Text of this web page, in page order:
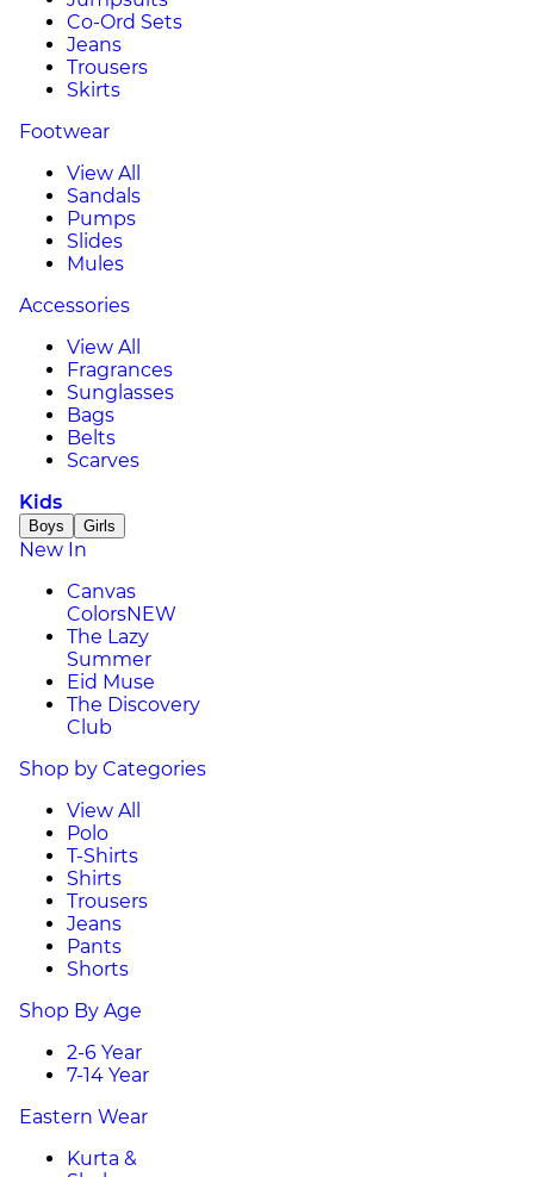
Co-Ord Sets
Jeans
Trousers
Skirts
Footwear
View All
Sandals
Pumps
Slides
Mules
Accessories
View All
Fragrances
Sunglasses
Bags
Belts
Scarves
Kids
Boys Girls
New In
Canvas
ColorsNEW
The Lazy
Summer
Eid Muse
The Discovery
Club
Shop by Categories
View All
Polo
T-Shirts
Shirts
Trousers
Jeans
Pants
Shorts
Shop By Age
2-6 Year
7-14 Year
Eastern Wear
Kurta &